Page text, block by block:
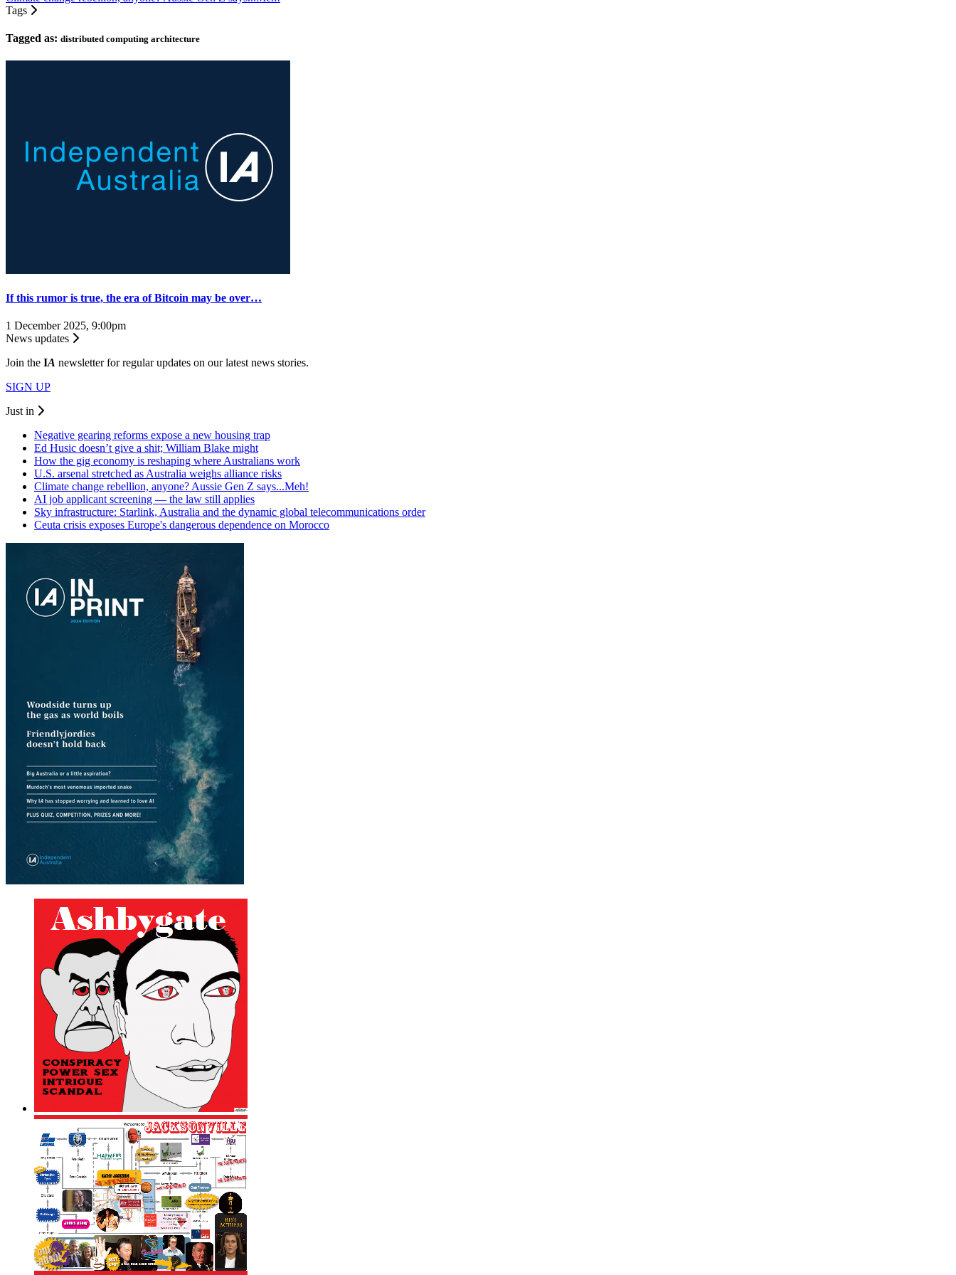
Tags
Tagged as: distributed computing architecture
If this rumor is true, the era of Bitcoin may be over…
1 December 2025, 9:00pm
News updates
Join the IA newsletter for regular updates on our latest news stories.
SIGN UP
Just in
Negative gearing reforms expose a new housing trap
Ed Husic doesn’t give a shit; William Blake might
How the gig economy is reshaping where Australians work
U.S. arsenal stretched as Australia weighs alliance risks
Climate change rebellion, anyone? Aussie Gen Z says...Meh!
AI job applicant screening — the law still applies
Sky infrastructure: Starlink, Australia and the dynamic global telecommunications order
Ceuta crisis exposes Europe's dangerous dependence on Morocco